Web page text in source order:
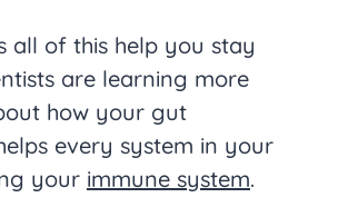
all of this help you stay
are learning more
how your gut
every system in your
your immune system.